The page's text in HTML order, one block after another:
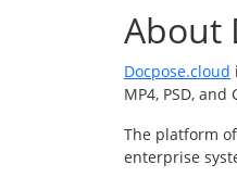
About
Docpose.cloud
MP4, PSD, and
The platform
enterprise